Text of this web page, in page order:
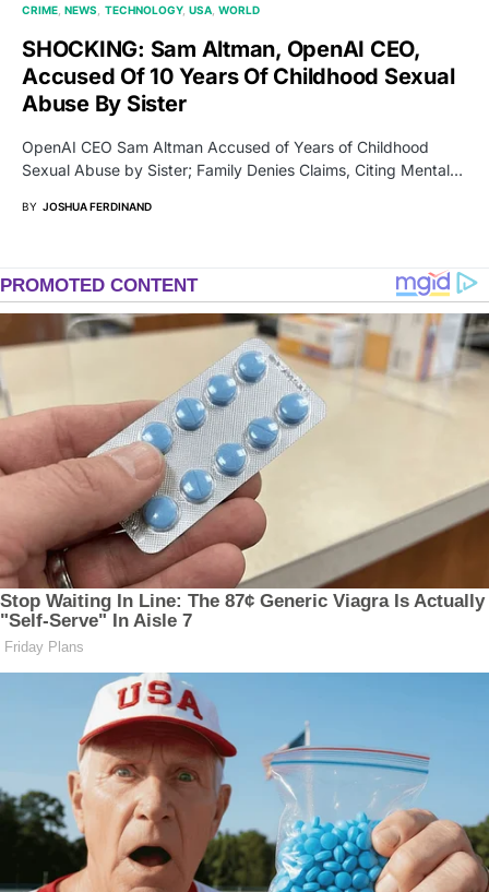
CRIME NEWS TECHNOLOGY USA WORLD
SHOCKING: Sam Altman, OpenAI CEO,
Accused Of 10 Years Of Childhood Sexual
Abuse By Sister
OpenAI CEO Sam Altman Accused of Years of Childhood
Sexual Abuse by Sister; Family Denies Claims, Citing Mental…
BY JOSHUA FERDINAND